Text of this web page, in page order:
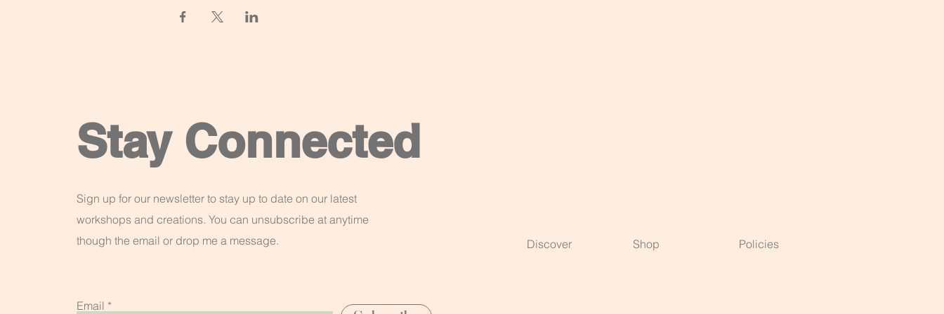
Stay Connected
Sign up for our newsletter to stay up to date on our latest
workshops and creations. You can unsubscribe at anytime
though the email or drop me a message.
Email
Discover Shop Policies